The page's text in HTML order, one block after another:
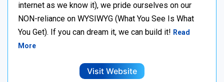
internet as we know it), we pride ourselves on our
NON-reliance on WYSIWYG (What You See Is What
You Get). If you can dream it, we can build it! Read
More
Visit Website